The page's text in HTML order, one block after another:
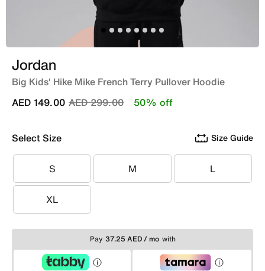
Jordan
Big Kids' Hike Mike French Terry Pullover Hoodie
Price reduced from
AED 299.00to
AED 149.00 50% off
Select Size Size Guide
S
S M
M L
L
XL
XL
Pay 37.25 AED / mo with